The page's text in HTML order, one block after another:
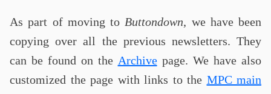
As part of moving to Buttondown, we have been
copying over all the previous newsletters. They
can be found on the Archivepage. We have also
customized the page with links to the MPC main